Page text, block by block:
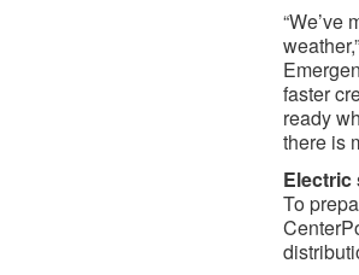
“We’ve
faster
ready
there is
Electric
To